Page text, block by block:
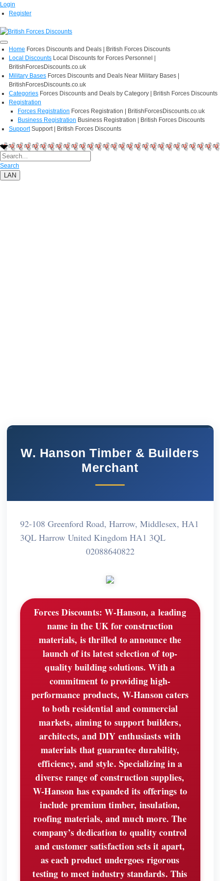
Login
Register
Home Forces Discounts and Deals | British Forces Discounts
Local Discounts Local Discounts for Forces Personnel |
BritishForcesDiscounts.co.uk
Military Bases Forces Discounts and Deals Near Military Bases |
BritishForcesDiscounts.co.uk
Categories Forces Discounts and Deals by Category | British Forces Discounts
Registration
Forces Registration Forces Registration | BritishForcesDiscounts.co.uk
Business Registration Business Registration | British Forces Discounts
Support Support | British Forces Discounts
Search
LAN
W. Hanson Timber & Builders
Merchant
92-108 Greenford Road, Harrow, Middlesex, HA1
3QL Harrow United Kingdom HA1 3QL
02088640822
Forces Discounts: W-Hanson, a leading
name in the UK for construction
materials, is thrilled to announce the
launch of its latest selection of top-
quality building solutions. With a
commitment to providing high-
performance products, W-Hanson caters
to both residential and commercial
markets, aiming to support builders,
architects, and DIY enthusiasts with
materials that guarantee durability,
efficiency, and style. Specializing in a
diverse range of construction supplies,
W-Hanson has expanded its offerings to
include premium timber, insulation,
roofing materials, and much more. The
company’s dedication to quality control
and customer satisfaction sets it apart,
as each product undergoes rigorous
testing to meet industry standards. This